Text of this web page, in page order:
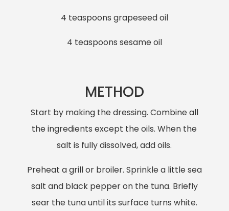
4 teaspoons grapeseed oil
4 teaspoons sesame oil
METHOD
Start by making the dressing. Combine all
the ingredients except the oils. When the
salt is fully dissolved, add oils.
Preheat a grill or broiler. Sprinkle a little sea
salt and black pepper on the tuna. Briefly
sear the tuna until its surface turns white.